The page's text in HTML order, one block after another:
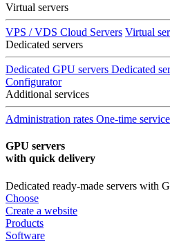
Virtual servers
VPS / VDS Cloud Servers Virtual
Dedicated servers
Dedicated GPU servers Dedicated
Configurator
Additional services
Administration rates One-time
GPU servers
with quick delivery
Dedicated ready-made servers with
Choose
Create a website
Products
Software